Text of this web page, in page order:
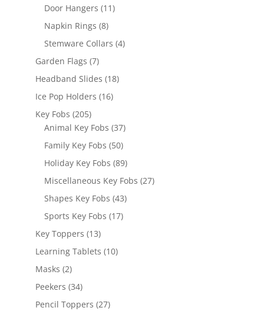
Door Hangers 1111
Napkin Rings 88
products
Stemware Collars 44
Garden Flags 77
products
Headband Slides 1818
Ice Pop Holders 1616
Key Fobs 205205
products
Animal Key Fobs 3737
products
Family Key Fobs 5050
products
Holiday Key Fobs 8989
products
Miscellaneous Key Fobs 2727
Shapes Key Fobs 4343
Sports Key Fobs 1717
Key Toppers 1313
products
Learning Tablets 1010
Masks 22
products
Peekers 3434
products
Pencil Toppers 2727